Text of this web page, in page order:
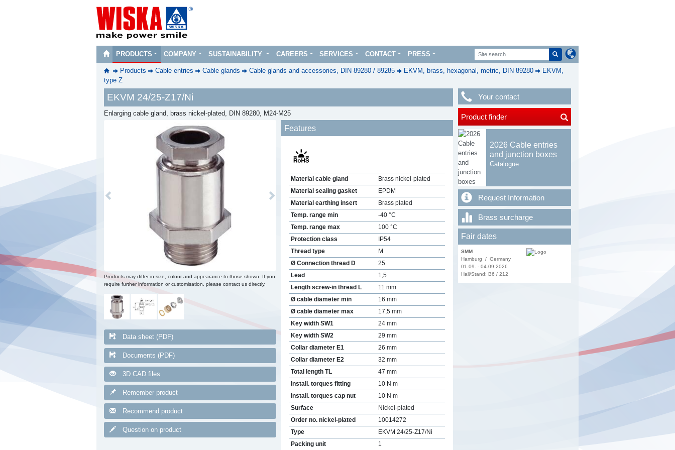
PRODUCTS COMPANY SUSTAINABILITY CAREERS SERVICES CONTACT PRESS
Products Cable entries Cable glands Cable glands and accessories, DIN 89280 / 89285 EKVM, brass, hexagonal, metric, DIN 89280
EKVM,
type Z
EKVM 24/25-Z17/Ni
Enlarging cable gland, brass nickel-plated, DIN 89280, M24-M25
Previous Next
Products may differ in size, colour and appearance to those shown. If you
require further information or customisation, please contact us directly.
Data sheet (PDF)
Documents (PDF)
3D CAD files
Remember product
Recommend product
Question on product
Features
Material cable gland
Brass nickel-plated
Material sealing gasket
EPDM
Material earthing insert
Brass plated
Temp. range min
-40 °C
Temp. range max
100 °C
Protection class
IP54
Thread type
M
Ø Connection thread D
25
Lead
1,5
Length screw-in thread L
11 mm
Ø cable diameter min
16 mm
Ø cable diameter max
17,5 mm
Key width SW1
24 mm
Key width SW2
29 mm
Collar diameter E1
26 mm
Collar diameter E2
32 mm
Total length TL
47 mm
Install. torques fitting
10 N m
Install. torques cap nut
10 N m
Surface
Nickel-plated
Order no. nickel-plated
10014272
Type
EKVM 24/25-Z17/Ni
Packing unit
1
Your contact
Product finder
2026 Cable entries
and junction boxes
Catalogue
Request Information
Brass surcharge
Fair dates
SMM
Hamburg / Germany
01.09. - 04.09.2026
Hall/Stand: B6 / 212